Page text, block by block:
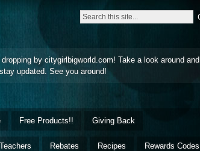
by citygirlbigworld.com! Take a look around and
updated. See you around!
Free Products!! Giving Back
Rebates Recipes Rewards Codes